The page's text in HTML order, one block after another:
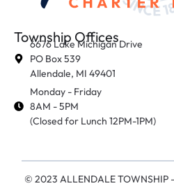
Township Offices
6676 Lake Michigan Drive
PO Box 539
Allendale, MI 49401
Monday - Friday
8AM - 5PM
(Closed for Lunch 12PM-1PM)
© 2023 ALLENDALE